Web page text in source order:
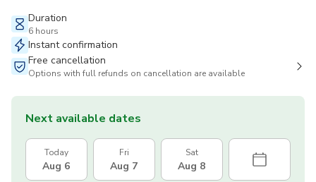
Duration
6 hours
Instant confirmation
Free cancellation
Options with full refunds on cancellation are available
Next available dates
Today
Aug 6
Fri
Aug 7
Sat
Aug 8